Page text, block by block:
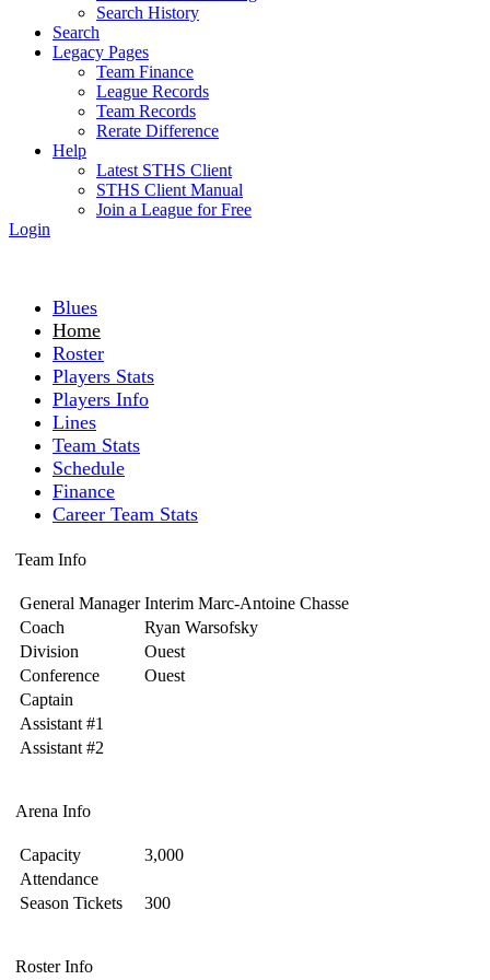
Search History
Search
Legacy Pages
Team Finance
League Records
Team Records
Rerate Difference
Help
Latest STHS Client
STHS Client Manual
Join a League for Free
Login
Blues
Home
Roster
Players Stats
Players Info
Lines
Team Stats
Schedule
Finance
Career Team Stats
Team Info
General Manager Interim Marc-Antoine Chasse
Coach
Ryan Warsofsky
Division
Ouest
Conference
Ouest
Captain
Assistant #1
Assistant #2
Arena Info
Capacity
3,000
Attendance
Season Tickets
300
Roster Info